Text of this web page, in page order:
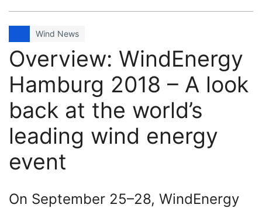
Wind News
Overview: WindEnergy
Hamburg 2018 – A look
back at the world’s
leading wind energy
event
On September 25–28, WindEnergy